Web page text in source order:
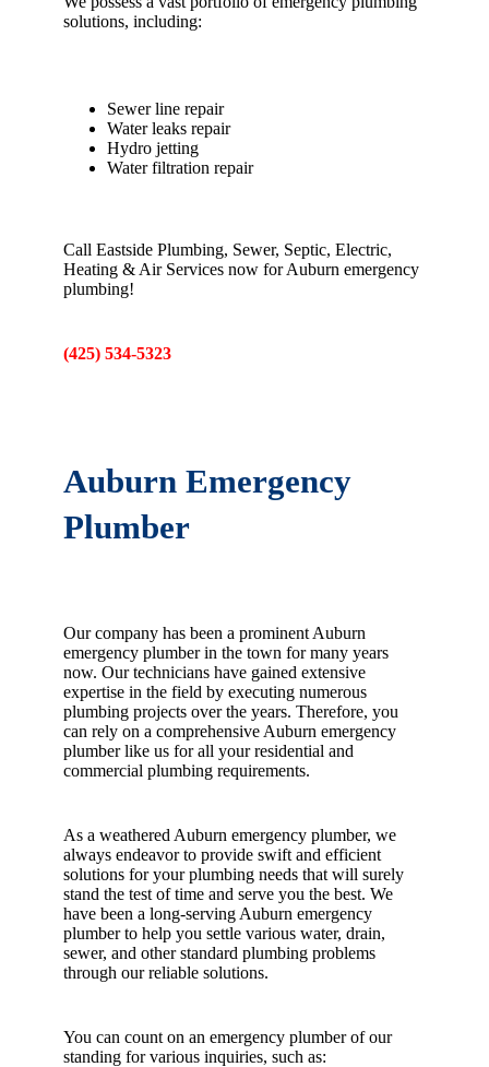
solutions, including:
Sewer line repair
Water leaks repair
Hydro jetting
Water filtration repair
Call Eastside Plumbing, Sewer, Septic, Electric,
Heating & Air Services now for Auburn emergency
plumbing!
(425) 534-5323
Auburn Emergency
Plumber
Our company has been a prominent Auburn
emergency plumber in the town for many years
now. Our technicians have gained extensive
expertise in the field by executing numerous
plumbing projects over the years. Therefore, you
can rely on a comprehensive Auburn emergency
plumber like us for all your residential and
commercial plumbing requirements.
As a weathered Auburn emergency plumber, we
always endeavor to provide swift and efficient
solutions for your plumbing needs that will surely
stand the test of time and serve you the best. We
have been a long-serving Auburn emergency
plumber to help you settle various water, drain,
sewer, and other standard plumbing problems
through our reliable solutions.
You can count on an emergency plumber of our
standing for various inquiries, such as: